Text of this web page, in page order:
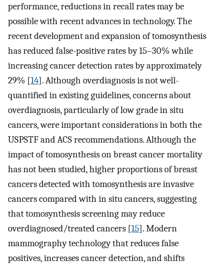
performance, reductions in recall rates may be
possible with recent advances in technology. The
recent development and expansion of tomosynthesis
has reduced false-positive rates by 15–30% while
increasing cancer detection rates by approximately
29% [14]. Although overdiagnosis is not well-
quantified in existing guidelines, concerns about
overdiagnosis, particularly of low grade in situ
cancers, were important considerations in both the
USPSTF and ACS recommendations. Although the
impact of tomosynthesis on breast cancer mortality
has not been studied, higher proportions of breast
cancers detected with tomosynthesis are invasive
cancers compared with in situ cancers, suggesting
that tomosynthesis screening may reduce
overdiagnosed/treated cancers [15]. Modern
mammography technology that reduces false
positives, increases cancer detection, and shifts